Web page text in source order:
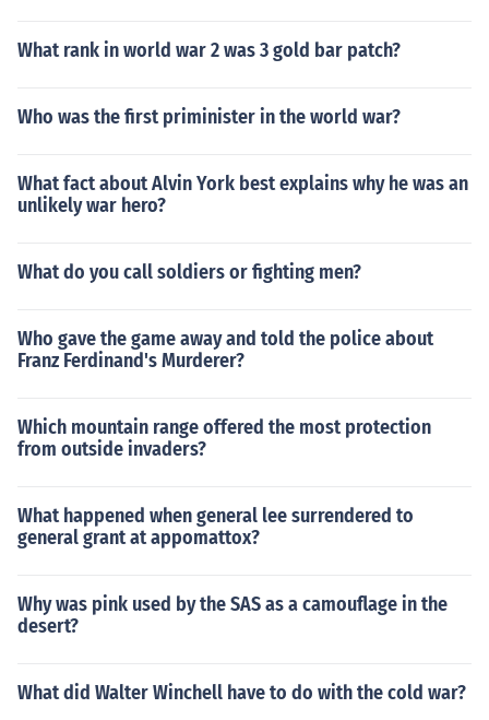
What rank in world war 2 was 3 gold bar patch?
Who was the first priminister in the world war?
What fact about Alvin York best explains why he was an
unlikely war hero?
What do you call soldiers or fighting men?
Who gave the game away and told the police about
Franz Ferdinand's Murderer?
Which mountain range offered the most protection
from outside invaders?
What happened when general lee surrendered to
general grant at appomattox?
Why was pink used by the SAS as a camouflage in the
desert?
What did Walter Winchell have to do with the cold war?